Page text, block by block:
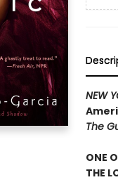
NEW
The
ONE
THE